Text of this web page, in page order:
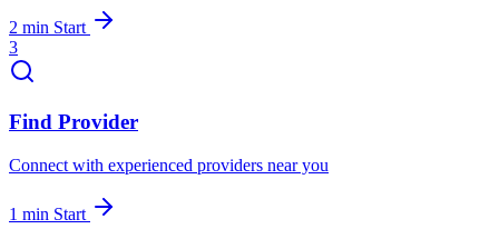
2 min Start
3
Find Provider
Connect with experienced providers near you
1 min Start